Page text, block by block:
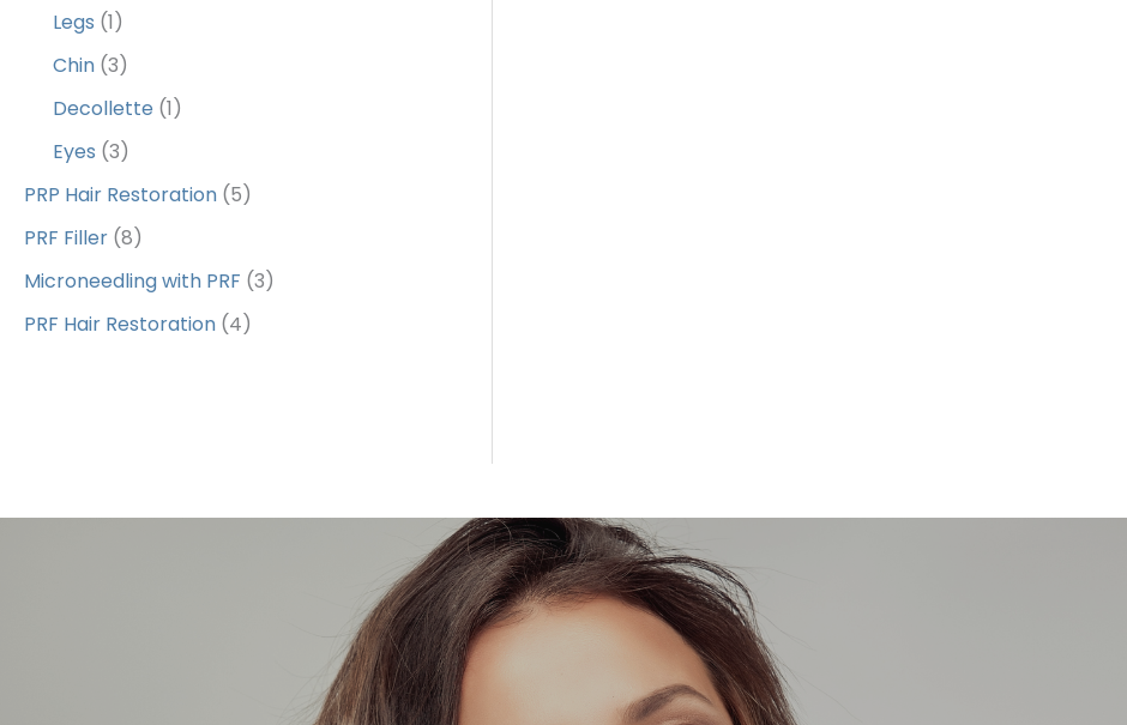
Legs (1)
Chin (3)
Decollette (1)
Eyes (3)
PRP Hair Restoration (5)
PRF Filler (8)
Microneedling with PRF (3)
PRF Hair Restoration (4)